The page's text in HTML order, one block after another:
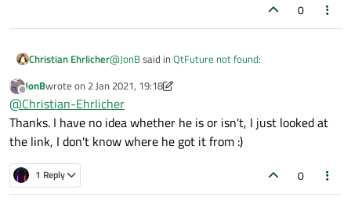
0
Christian Ehrlicher@JonBsaid in QtFuture not found:
So what's that about? :)
When the OP is using qt6.dev then all is fine, yes
Offline
JonBwrote on 2 Jan 2021, 19:18
last edited by JonB 1 Feb 2021, 19:18
@Christian-Ehrlicher
Thanks. I have no idea whether he is or isn't, I just looked at
the link, I don't know where he got it from :)
1 Reply 0